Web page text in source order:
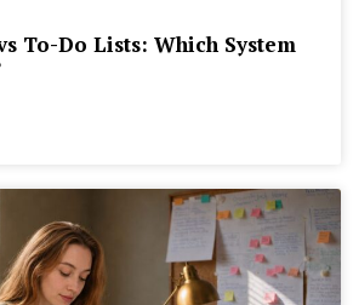
To-Do Lists: Which System